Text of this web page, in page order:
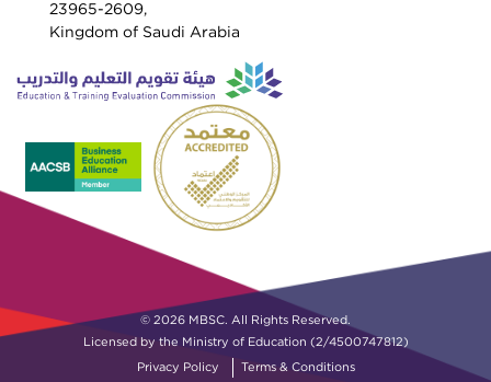
23965-2609,
Kingdom of Saudi Arabia
© 2026 MBSC. All Rights Reserved.
Licensed by the Ministry of Education (2/4500747812)
Privacy Policy Terms & Conditions